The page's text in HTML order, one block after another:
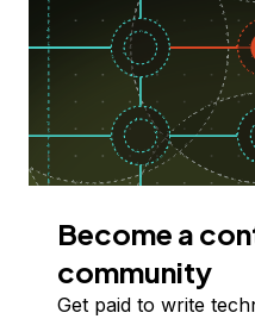
Become a
community
Get paid to write